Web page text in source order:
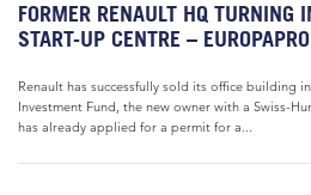
FORMER RENAULT HQ TURNING
START-UP CENTRE –
Renault has successfully sold its office building
Investment Fund, the new owner with a Swiss-
has already applied for a permit for a...